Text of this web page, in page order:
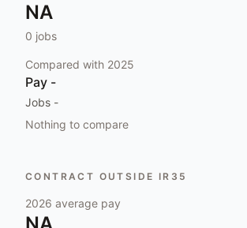
NA
0 jobs
Compared with 2025
Pay -
Jobs -
Nothing to compare
CONTRACT OUTSIDE IR35
2026 average pay